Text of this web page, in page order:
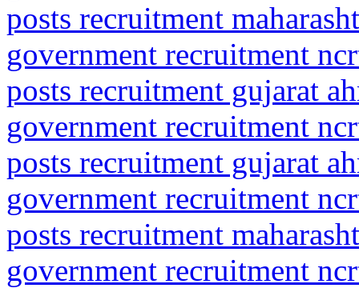
posts recruitment
government recruitment
posts recruitment gujarat
government recruitment
posts recruitment gujarat
government recruitment
posts recruitment
government recruitment